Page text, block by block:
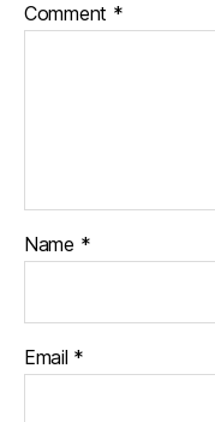
Comment *
Name *
Email *